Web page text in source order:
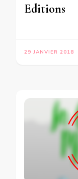
Editions
29 JANVIER 2018